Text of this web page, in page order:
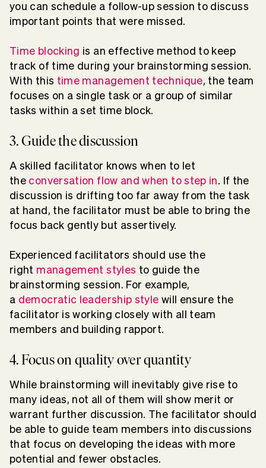
you can schedule a follow-up session to discuss
important points that were missed.
Time blocking is an effective method to keep
track of time during your brainstorming session.
With this time management technique, the team
focuses on a single task or a group of similar
tasks within a set time block.
3. Guide the discussion
A skilled facilitator knows when to let
the conversation flow and when to step in. If the
discussion is drifting too far away from the task
at hand, the facilitator must be able to bring the
focus back gently but assertively.
Experienced facilitators should use the
right management styles to guide the
brainstorming session. For example,
a democratic leadership style will ensure the
facilitator is working closely with all team
members and building rapport.
4. Focus on quality over quantity
While brainstorming will inevitably give rise to
many ideas, not all of them will show merit or
warrant further discussion. The facilitator should
be able to guide team members into discussions
that focus on developing the ideas with more
potential and fewer obstacles.